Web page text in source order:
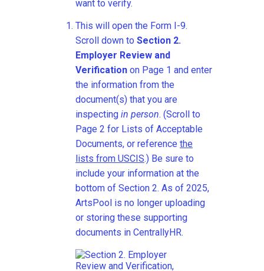
This will open the Form I-9.
Scroll down to Section 2.
Employer Review and
Verification on Page 1 and enter
the information from the
document(s) that you are
inspecting in person. (Scroll to
Page 2 for Lists of Acceptable
Documents, or reference the
lists from USCIS.) Be sure to
include your information at the
bottom of Section 2. As of 2025,
ArtsPool is no longer uploading
or storing these supporting
documents in CentrallyHR.